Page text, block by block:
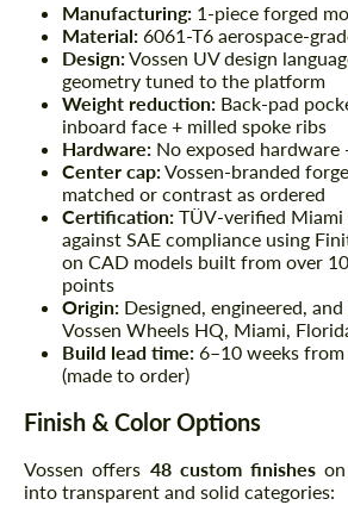
Manufacturing: 1-piece forged
Material: 6061-T6 aerospace-
Design:Vossen UV design
geometry tuned to the platform
Weight reduction: Back-pad
inboard face + milled spoke ribs
Hardware: No exposed
Center cap:Vossen-branded
matched or contrast as ordered
Certification: TÜV-verified
against SAE compliance using
on CAD models built from over
points
Origin: Designed, engineered,
Vossen Wheels HQ, Miami,
Build lead time: 6–10 weeks
(made to order)
Finish & Color Options
Vossen offers 48 custom finishes
into transparent and solid categories: